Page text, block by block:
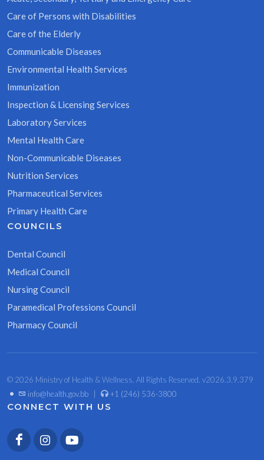
Care of Persons with Disabilities
Care of the Elderly
Communicable Diseases
Environmental Health Services
Immunization
Inspection & Licensing Services
Laboratory Services
Mental Health Care
Non-Communicable Diseases
Nutrition Services
Pharmaceutical Services
Primary Health Care
COUNCILS
Dental Council
Medical Council
Nursing Council
Paramedical Professions Council
Pharmacy Council
© 2026 Ministry of Health & Wellness. All Rights Reserved. v2026.3.9.379
• info@health.gov.bb +1 (246) 536-3800
CONNECT WITH US